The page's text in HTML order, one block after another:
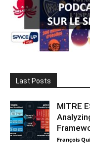
Last Posts
MITRE
François